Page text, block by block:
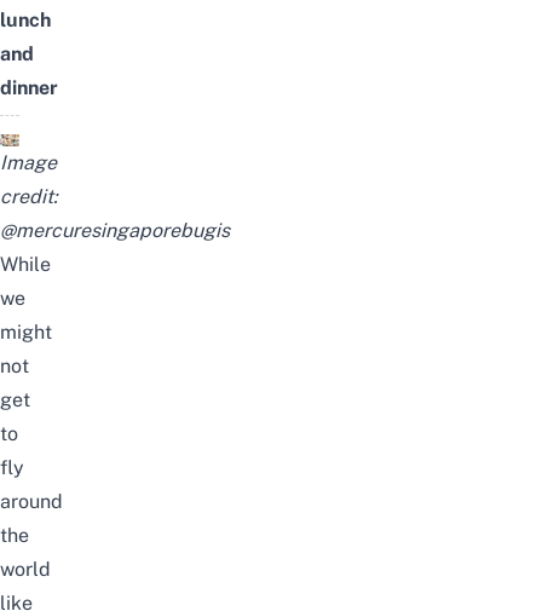
lunch
and
dinner
Image
credit:
@mercuresingaporebugis
While
we
might
not
get
to
fly
around
the
world
like